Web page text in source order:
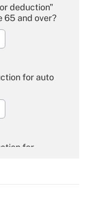
deduction"
65 and over?
for auto
for